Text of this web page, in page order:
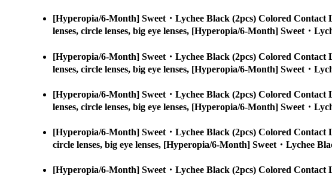
[Hyperopia/6-Month] Sweet・Lychee Black (2pcs) Colored Contact
lenses, circle lenses, big eye lenses, [Hyperopia/6-Month] Sweet・
[Hyperopia/6-Month] Sweet・Lychee Black (2pcs) Colored Contact
lenses, circle lenses, big eye lenses, [Hyperopia/6-Month] Sweet・
[Hyperopia/6-Month] Sweet・Lychee Black (2pcs) Colored Contact
lenses, circle lenses, big eye lenses, [Hyperopia/6-Month] Sweet・
[Hyperopia/6-Month] Sweet・Lychee Black (2pcs) Colored Contact
circle lenses, big eye lenses, [Hyperopia/6-Month] Sweet・Lychee
[Hyperopia/6-Month] Sweet・Lychee Black (2pcs) Colored Contact